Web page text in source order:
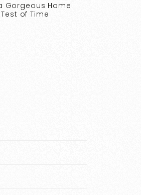
Gorgeous Home
of Time